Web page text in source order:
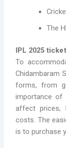
The
IPL 2025
To
Chidambaram
forms, from
importance
affect prices;
costs. The
is to purchase